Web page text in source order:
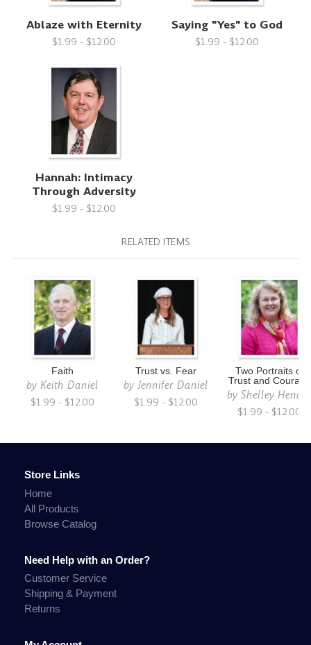
Ablaze with Eternity
$1.99 - $12.00
Saying "Yes" to God
$1.99 - $12.00
Hannah: Intimacy
Through Adversity
$1.99 - $12.00
RELATED ITEMS
Faith
byKeith Daniel
$1.99 - $12.00
Trust vs. Fear
byJennifer Daniel
$1.99 - $12.00
Two Portraits of
Trust and Courage
byShelley
$1.99 - $12.00
Store Links
Home
All Products
Browse Catalog
Need Help with an Order?
Customer Service
Shipping & Payment
Returns